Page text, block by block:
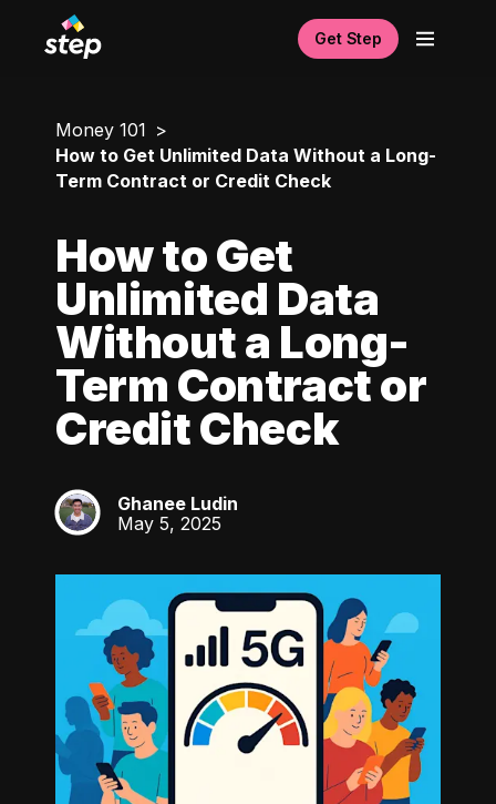
Get Step
Money 101
How to Get Unlimited Data Without a Long-
Term Contract or Credit Check
How to Get
Unlimited Data
Without a Long-
Term Contract or
Credit Check
GL
Ghanee Ludin
May 5, 2025